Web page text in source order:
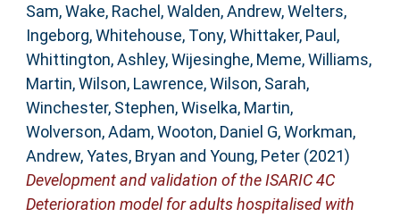
Sam,Wake, Rachel ,Walden, Andrew,Welters,
Ingeborg,Whitehouse, Tony,Whittaker, Paul ,
Whittington, Ashley,Wijesinghe, Meme,Williams,
Martin,Wilson, Lawrence,Wilson, Sarah,
Winchester, Stephen,Wiselka, Martin,
Wolverson, Adam,Wooton, Daniel G,Workman,
Andrew,Yates, Bryan and Young, Peter(2021)
Development and validation of the ISARIC 4C
Deterioration model for adults hospitalised with